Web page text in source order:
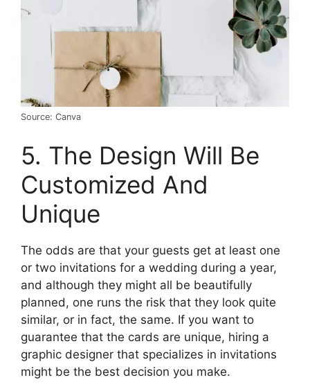
Source: Canva
5. The Design Will Be
Customized And
Unique
The odds are that your guests get at least one
or two invitations for a wedding during a year,
and although they might all be beautifully
planned, one runs the risk that they look quite
similar, or in fact, the same. If you want to
guarantee that the cards are unique, hiring a
graphic designer that specializes in invitations
might be the best decision you make.